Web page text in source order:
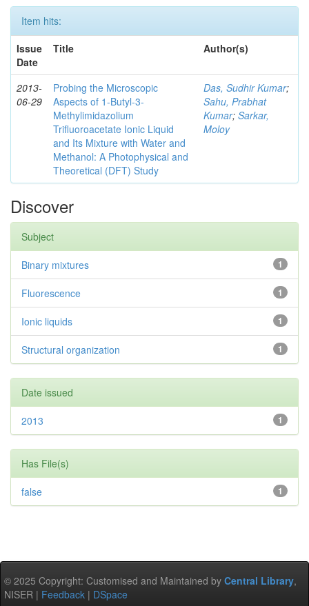
Item hits:
Issue
Date
Title Author(s)
2013-
06-29
Probing the Microscopic
Aspects of 1-Butyl-3-
Methylimidazolium
Trifluoroacetate Ionic Liquid
and Its Mixture with Water and
Methanol: A Photophysical and
Theoretical (DFT) Study
Das, Sudhir Kumar;
Sahu, Prabhat
Kumar; Sarkar,
Moloy
Discover
Subject
1
Binary mixtures
1
Fluorescence
1
Ionic liquids
1
Structural organization
Date issued
1
2013
Has File(s)
1
false
© 2025 Copyright: Customised and Maintained by Central Library,
NISER | Feedback | DSpace